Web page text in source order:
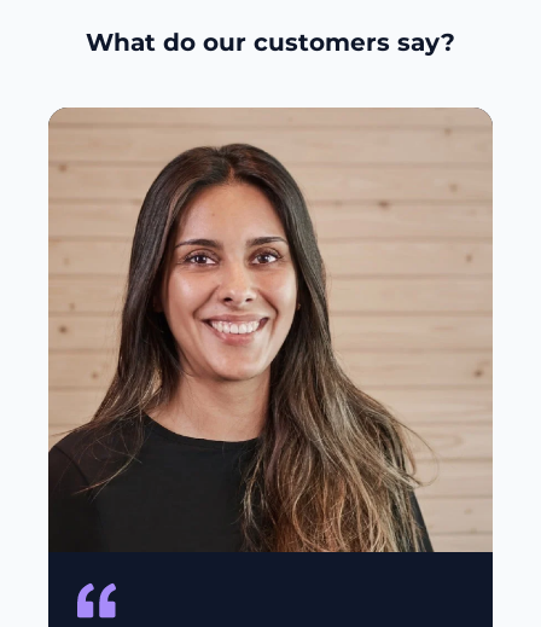
What do our customers say?